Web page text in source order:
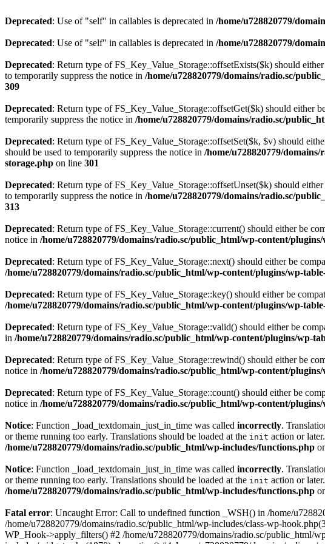
Deprecated: Use of "self" in callables is deprecated in /home/u728820779/
Deprecated: Use of "self" in callables is deprecated in /home/u728820779/
Deprecated: Return type of FS_Key_Value_Storage::offsetExists($k) should
to temporarily suppress the notice in /home/u728820779/domains/radio.sc/
309
Deprecated: Return type of FS_Key_Value_Storage::offsetGet($k) should either
temporarily suppress the notice in /home/u728820779/domains/radio.sc/
Deprecated: Return type of FS_Key_Value_Storage::offsetSet($k, $v) should
should be used to temporarily suppress the notice in /home/u728820779/
storage.php on line 301
Deprecated: Return type of FS_Key_Value_Storage::offsetUnset($k) should
to temporarily suppress the notice in /home/u728820779/domains/radio.sc/
313
Deprecated: Return type of FS_Key_Value_Storage::current() should either be
notice in /home/u728820779/domains/radio.sc/public_html/wp-content/
Deprecated: Return type of FS_Key_Value_Storage::next() should either be
/home/u728820779/domains/radio.sc/public_html/wp-content/plugins/wp-
Deprecated: Return type of FS_Key_Value_Storage::key() should either be
/home/u728820779/domains/radio.sc/public_html/wp-content/plugins/wp-
Deprecated: Return type of FS_Key_Value_Storage::valid() should either be
in /home/u728820779/domains/radio.sc/public_html/wp-content/plugins/wp-
Deprecated: Return type of FS_Key_Value_Storage::rewind() should either be
notice in /home/u728820779/domains/radio.sc/public_html/wp-content/
Deprecated: Return type of FS_Key_Value_Storage::count() should either be
notice in /home/u728820779/domains/radio.sc/public_html/wp-content/
Notice: Function _load_textdomain_just_in_time was called incorrectly.
or theme running too early. Translations should be loaded at the init action or
/home/u728820779/domains/radio.sc/public_html/wp-includes/functions.php
Notice: Function _load_textdomain_just_in_time was called incorrectly.
or theme running too early. Translations should be loaded at the init action or
/home/u728820779/domains/radio.sc/public_html/wp-includes/functions.php
Fatal error: Uncaught Error: Call to undefined function _WSH() in /home/
/home/u728820779/domains/radio.sc/public_html/wp-includes/class-wp-
WP_Hook->apply_filters() #2 /home/u728820779/domains/radio.sc/public_html/